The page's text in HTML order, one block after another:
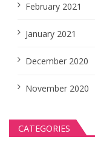
February 2021
January 2021
December 2020
November 2020
CATEGORIES